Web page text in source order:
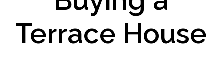
Terrace House